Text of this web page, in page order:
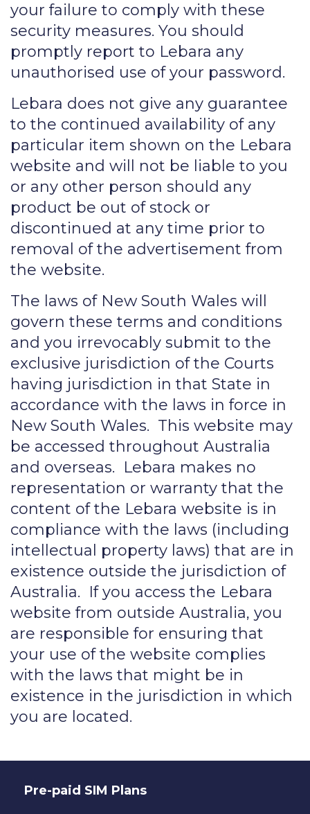
your failure to comply with these
security measures. You should
promptly report to Lebara any
unauthorised use of your password.
Lebara does not give any guarantee
to the continued availability of any
particular item shown on the Lebara
website and will not be liable to you
or any other person should any
product be out of stock or
discontinued at any time prior to
removal of the advertisement from
the website.
The laws of New South Wales will
govern these terms and conditions
and you irrevocably submit to the
exclusive jurisdiction of the Courts
having jurisdiction in that State in
accordance with the laws in force in
New South Wales. This website may
be accessed throughout Australia
and overseas. Lebara makes no
representation or warranty that the
content of the Lebara website is in
compliance with the laws (including
intellectual property laws) that are in
existence outside the jurisdiction of
Australia. If you access the Lebara
website from outside Australia, you
are responsible for ensuring that
your use of the website complies
with the laws that might be in
existence in the jurisdiction in which
you are located.
Pre-paid SIM Plans